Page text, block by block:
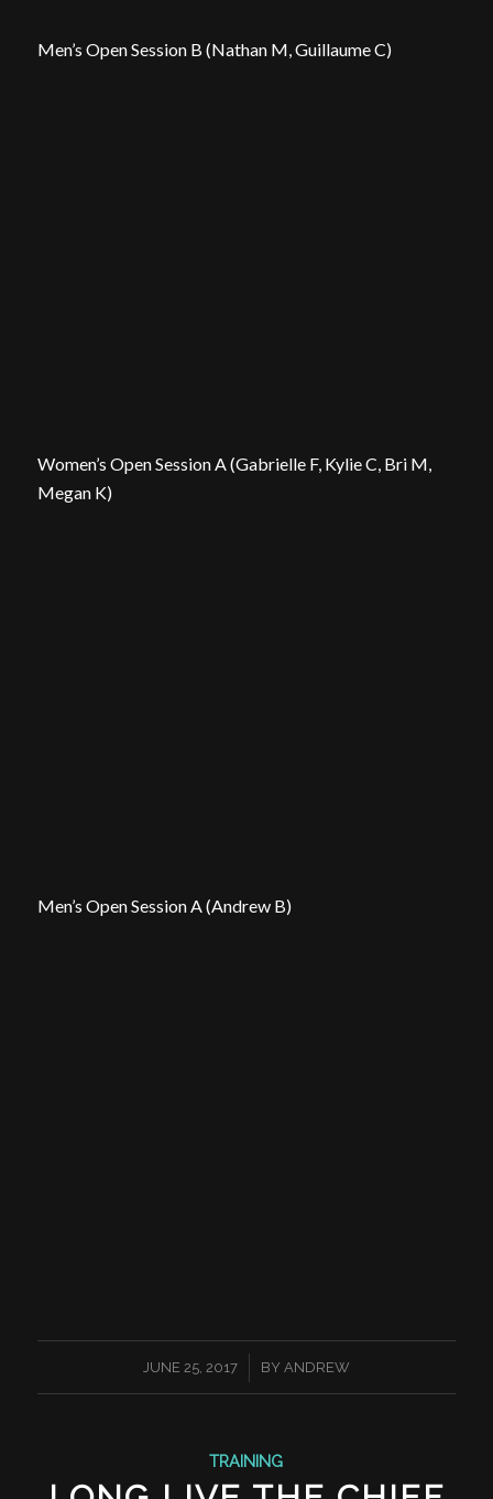
Men’s Open Session B (Nathan M, Guillaume C)
Women’s Open Session A (Gabrielle F, Kylie C, Bri M,
Megan K)
Men’s Open Session A (Andrew B)
JUNE 25, 2017
/ BY ANDREW
TRAINING